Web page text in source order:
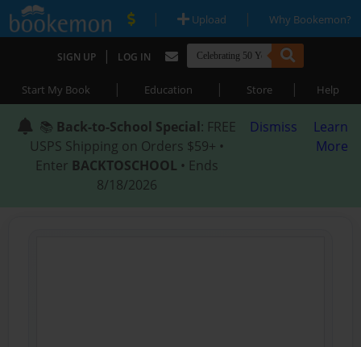
| Upload | Why Bookemon?
SIGN UP | LOG IN
Start My Book | Education | Store | Help
📚 Back-to-School Special: FREE
USPS Shipping on Orders $59+ •
Enter BACKTOSCHOOL • Ends
8/18/2026
Dismiss
Learn
More